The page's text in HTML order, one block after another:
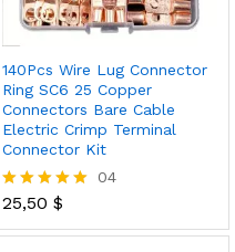
140Pcs Wire Lug Connector
Ring SC6 25 Copper
Connectors Bare Cable
Electric Crimp Terminal
Connector Kit
Rated
out of 5
04
25,50 $